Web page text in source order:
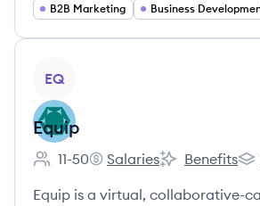
B2B Marketing Business
EQ
Equip
Employee count:
11-50
Equip's
Salaries
Equip's
Benefits
Equip is a virtual, collaborative-